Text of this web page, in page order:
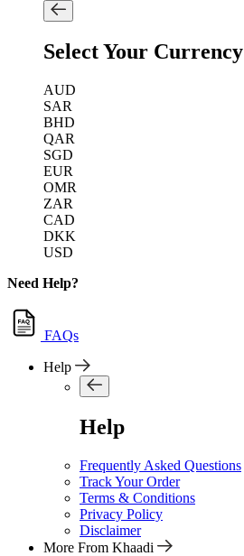
Select Your Currency
AUD
SAR
BHD
QAR
SGD
EUR
OMR
ZAR
CAD
DKK
USD
Need Help?
FAQs
Help
Help
Frequently Asked Questions
Track Your Order
Terms & Conditions
Privacy Policy
Disclaimer
More From Khaadi